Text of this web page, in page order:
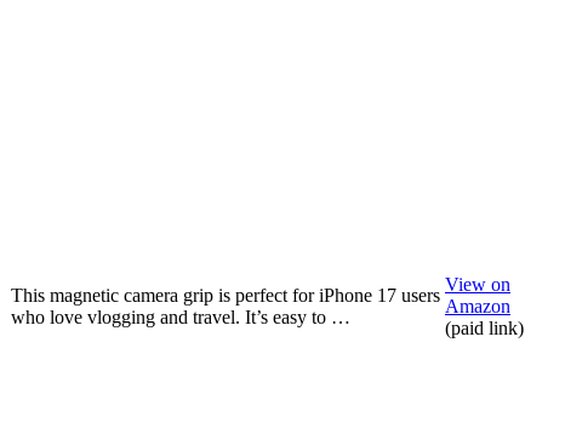
This magnetic camera grip is perfect for iPhone 17 users
who love vlogging and travel. It’s easy to …
View on
Amazon
(paid link)